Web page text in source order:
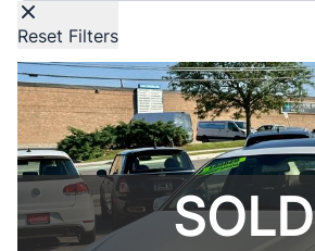
Reset Filters
SOLD